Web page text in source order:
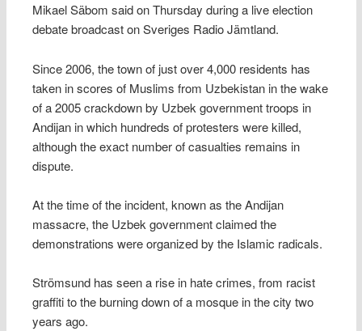
Mikael Säbom said on Thursday during a live election
debate broadcast on Sveriges Radio Jämtland.
Since 2006, the town of just over 4,000 residents has
taken in scores of Muslims from Uzbekistan in the wake
of a 2005 crackdown by Uzbek government troops in
Andijan in which hundreds of protesters were killed,
although the exact number of casualties remains in
dispute.
At the time of the incident, known as the Andijan
massacre, the Uzbek government claimed the
demonstrations were organized by the Islamic radicals.
Strömsund has seen a rise in hate crimes, from racist
graffiti to the burning down of a mosque in the city two
years ago.